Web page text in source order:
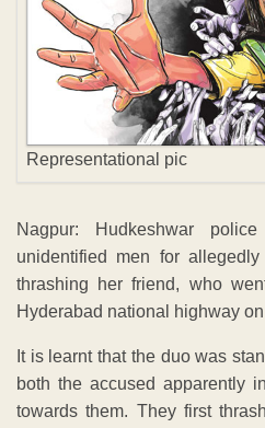
Representational pic
Nagpur: Hudkeshwar
unidentified men for
thrashing her friend, who
Hyderabad national highway
It is learnt that the duo was
both the accused apparently
towards them. They first